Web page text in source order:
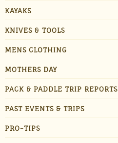
KAYAKS
KNIVES & TOOLS
MENS CLOTHING
MOTHERS DAY
PACK & PADDLE TRIP REPORTS
PAST EVENTS & TRIPS
PRO-TIPS